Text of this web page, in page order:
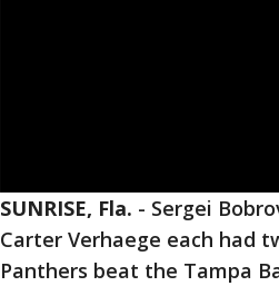
SUNRISE, Fla. - Sergei
Carter Verhaege each had
Panthers beat the Tampa